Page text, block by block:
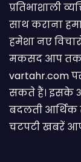
प्रतिभाशाली
साथ कराना
हमेशा नए
मकसद आप तक
vartahr.com
सकते हैं। इसके
बदलती आर्थिक
चटपटी खबरें